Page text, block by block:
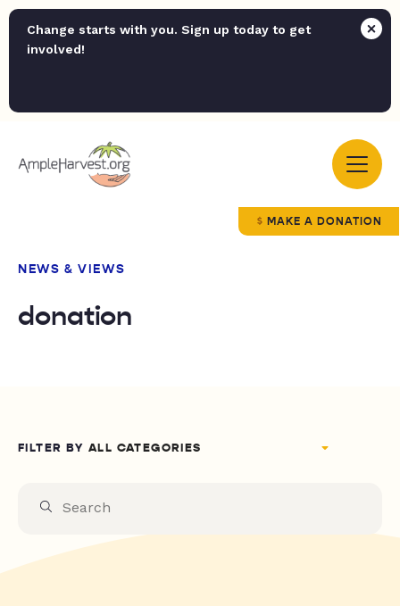
Change starts with you. Sign up today to get
involved!
MAKE A DONATION
NEWS & VIEWS
donation
FILTER BY